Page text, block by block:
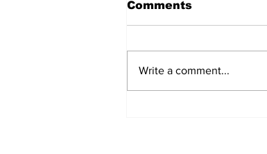
Comments
Write a comment...